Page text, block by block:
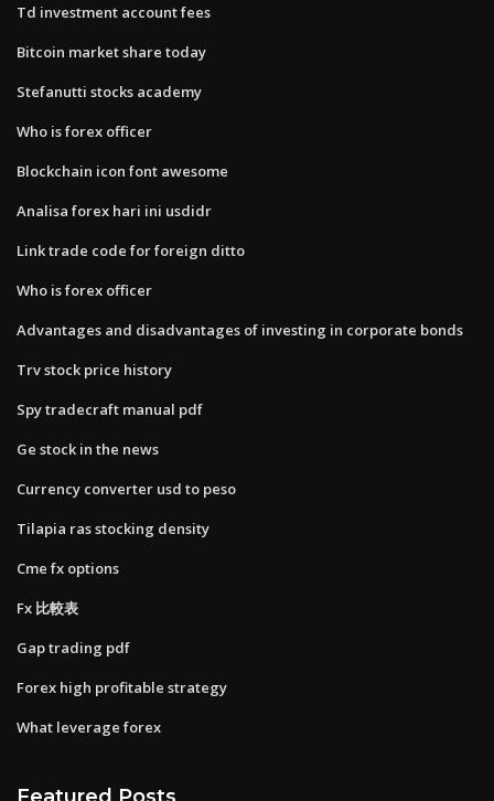
Td investment account fees
Bitcoin market share today
Stefanutti stocks academy
Who is forex officer
Blockchain icon font awesome
Analisa forex hari ini usdidr
Link trade code for foreign ditto
Who is forex officer
Advantages and disadvantages of investing in corporate bonds
Trv stock price history
Spy tradecraft manual pdf
Ge stock in the news
Currency converter usd to peso
Tilapia ras stocking density
Cme fx options
Fx 比較表
Gap trading pdf
Forex high profitable strategy
What leverage forex
Featured Posts